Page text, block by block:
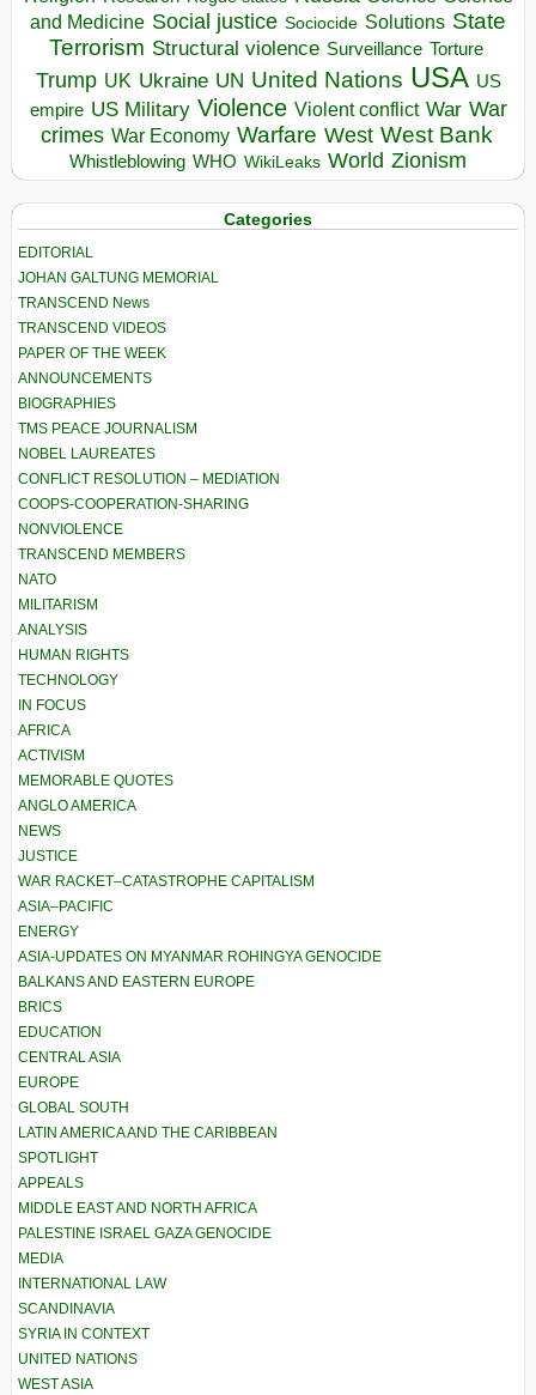
and Medicine Social justice Sociocide Solutions State
Terrorism Structural violence Surveillance Torture
Trump UK Ukraine UN United Nations USA US
empire US Military Violence Violent conflict War War
crimes War Economy Warfare West West Bank
Whistleblowing WHO WikiLeaks World Zionism
Categories
EDITORIAL
JOHAN GALTUNG MEMORIAL
TRANSCEND News
TRANSCEND VIDEOS
PAPER OF THE WEEK
ANNOUNCEMENTS
BIOGRAPHIES
TMS PEACE JOURNALISM
NOBEL LAUREATES
CONFLICT RESOLUTION – MEDIATION
COOPS-COOPERATION-SHARING
NONVIOLENCE
TRANSCEND MEMBERS
NATO
MILITARISM
ANALYSIS
HUMAN RIGHTS
TECHNOLOGY
IN FOCUS
AFRICA
ACTIVISM
MEMORABLE QUOTES
ANGLO AMERICA
NEWS
JUSTICE
WAR RACKET–CATASTROPHE CAPITALISM
ASIA–PACIFIC
ENERGY
ASIA-UPDATES ON MYANMAR ROHINGYA GENOCIDE
BALKANS AND EASTERN EUROPE
BRICS
EDUCATION
CENTRAL ASIA
EUROPE
GLOBAL SOUTH
LATIN AMERICA AND THE CARIBBEAN
SPOTLIGHT
APPEALS
MIDDLE EAST AND NORTH AFRICA
PALESTINE ISRAEL GAZA GENOCIDE
MEDIA
INTERNATIONAL LAW
SCANDINAVIA
SYRIA IN CONTEXT
UNITED NATIONS
WEST ASIA